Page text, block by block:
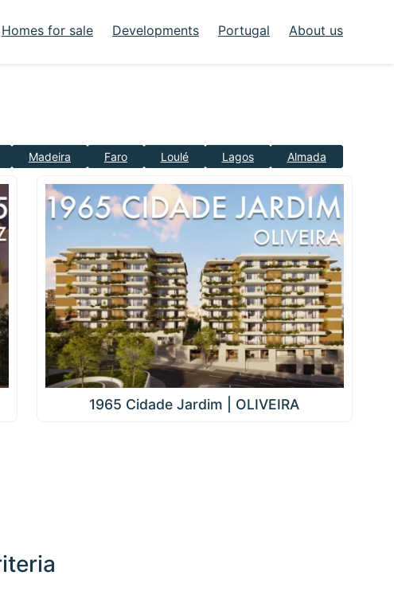
Homes for sale Developments Portugal About us
Madeira Faro Loulé Lagos Almada
1965 Cidade Jardim | OLIVEIRA